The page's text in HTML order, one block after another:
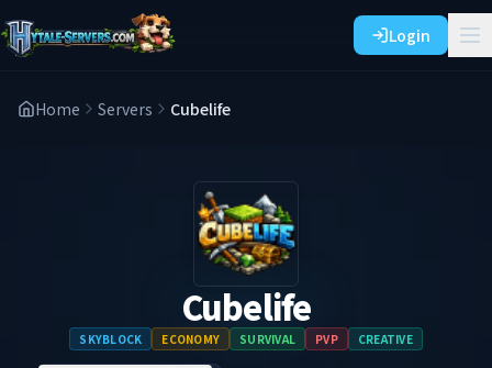
Login
Home Servers Cubelife
Cubelife
SKYBLOCK ECONOMY SURVIVAL PVP CREATIVE